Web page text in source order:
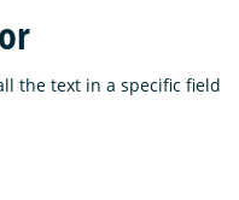
the text in a specific field